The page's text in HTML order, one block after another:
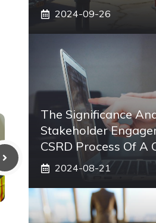
2024-09-26
The Significance
Stakeholder
CSRD Process Of A
2024-08-21